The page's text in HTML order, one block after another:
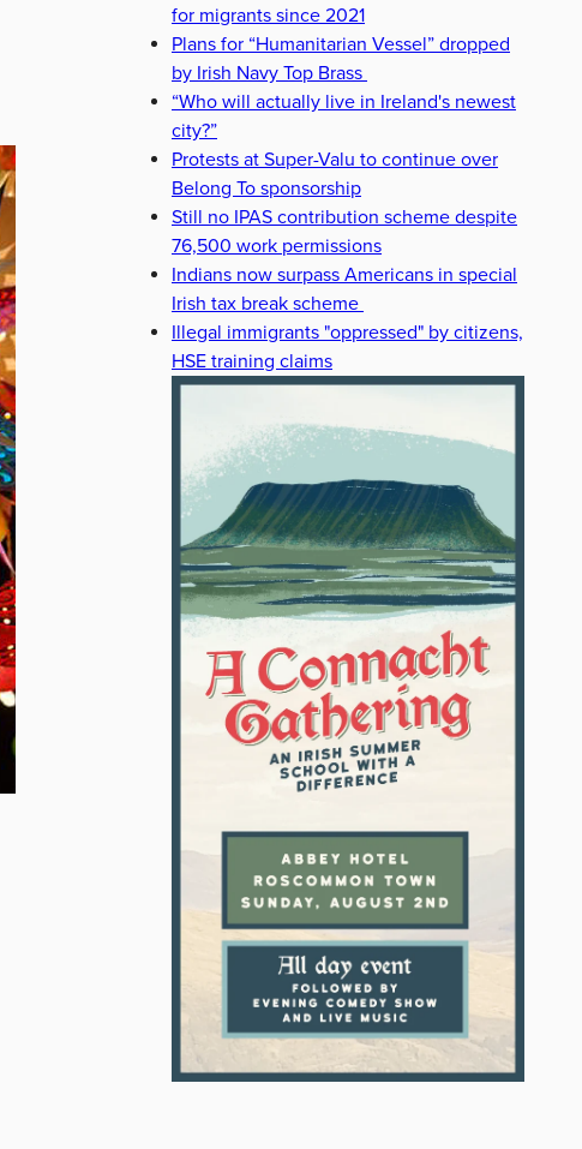
for migrants since 2021
Plans for “Humanitarian Vessel” dropped
by Irish Navy Top Brass
“Who will actually live in Ireland's newest
city?”
Protests at Super-Valu to continue over
Belong To sponsorship
Still no IPAS contribution scheme despite
76,500 work permissions
Indians now surpass Americans in special
Irish tax break scheme
Illegal immigrants "oppressed" by citizens,
HSE training claims